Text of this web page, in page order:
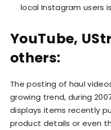
local Instagram users
YouTube,
others:
The posting of haul
growing trend, during
displays items recently
product details or even